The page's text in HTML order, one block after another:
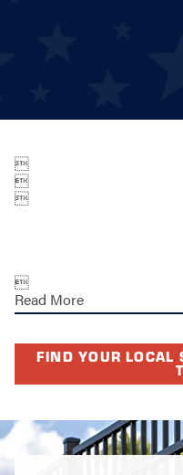




Read More
FIND YOUR LOCAL